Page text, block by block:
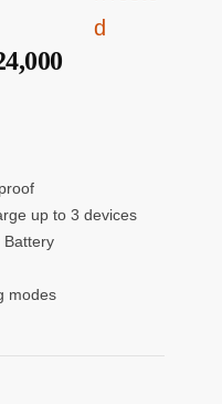
up to 3 devices
Battery
modes